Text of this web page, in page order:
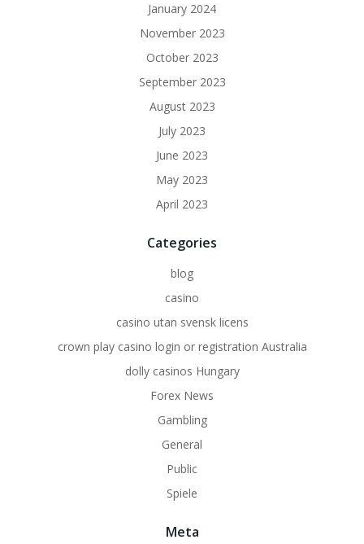
January 2024
November 2023
October 2023
September 2023
August 2023
July 2023
June 2023
May 2023
April 2023
Categories
blog
casino
casino utan svensk licens
crown play casino login or registration Australia
dolly casinos Hungary
Forex News
Gambling
General
Public
Spiele
Meta